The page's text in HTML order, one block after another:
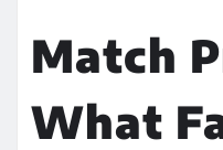
Match
What